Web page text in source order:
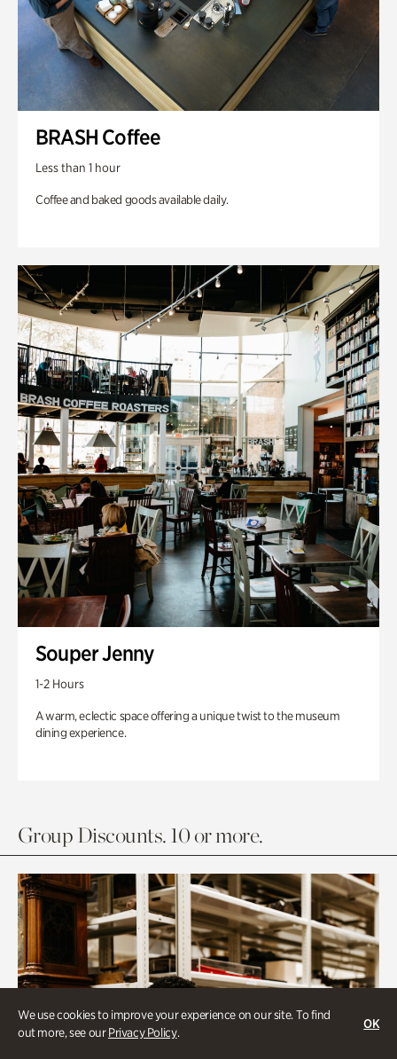
We use cookies to improve your experience on our site. To find
out more, see ourPrivacy Policy.
OK
BRASH Coffee
Less than 1 hour
Coffee and baked goods available daily.
Souper Jenny
1-2 Hours
A warm, eclectic space offering a unique twist to the museum
dining experience.
Group Discounts. 10 or more.